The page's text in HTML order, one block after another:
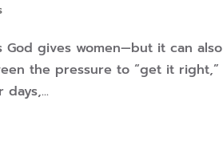
gives women—but it can also
the pressure to “get it right,”